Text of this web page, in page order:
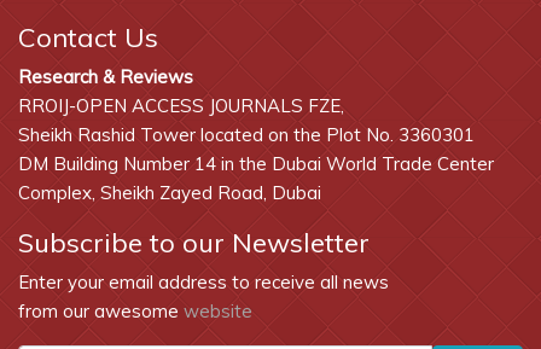
Contact Us
Research & Reviews
RROIJ-OPEN ACCESS JOURNALS FZE,
Sheikh Rashid Tower located on the Plot No. 3360301
DM Building Number 14 in the Dubai World Trade Center
Complex, Sheikh Zayed Road, Dubai
Subscribe to our Newsletter
Enter your email address to receive all news
from our awesome website